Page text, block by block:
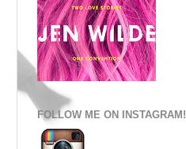
FOLLOW ME ON INSTAGRAM!